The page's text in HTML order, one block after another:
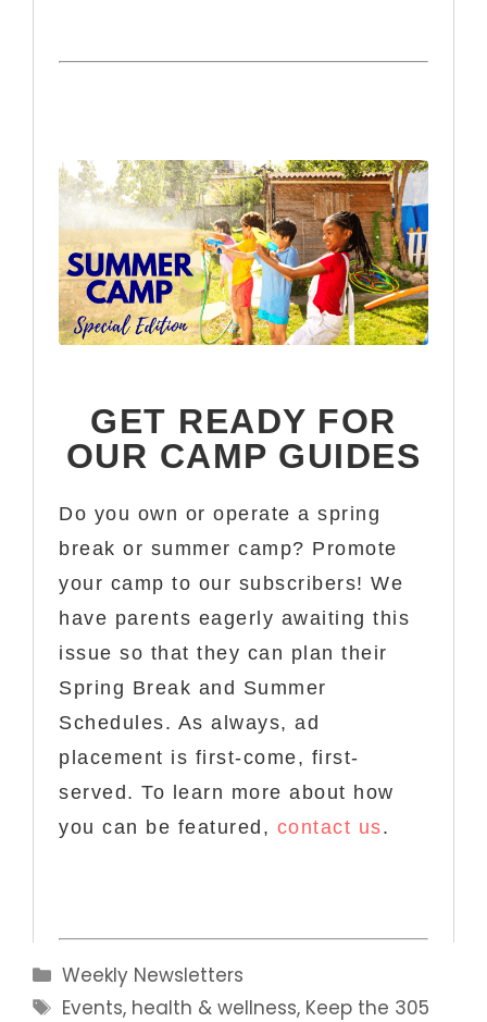
Categories
Weekly Newsletters
Tags
Events, health & wellness, Keep the 305